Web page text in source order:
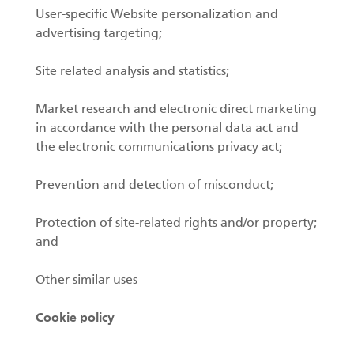
User-specific Website personalization and
advertising targeting;
Site related analysis and statistics;
Market research and electronic direct marketing
in accordance with the personal data act and
the electronic communications privacy act;
Prevention and detection of misconduct;
Protection of site-related rights and/or property;
and
Other similar uses
Cookie policy